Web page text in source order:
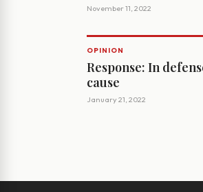
November 11, 2022
OPINION
Response: In
cause
January 21, 2022